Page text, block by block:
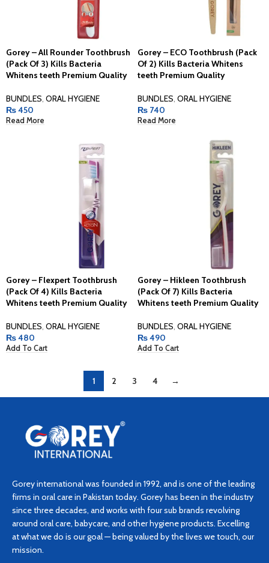
Gorey – All Rounder Toothbrush
(Pack Of 3) Kills Bacteria
Whitens teeth Premium Quality
BUNDLES, ORAL HYGIENE
₨450
Read More
Gorey – ECO Toothbrush (Pack
Of 2) Kills Bacteria Whitens
teeth Premium Quality
BUNDLES, ORAL HYGIENE
₨ 740
Read More
Gorey – Flexpert Toothbrush
(Pack Of 4) Kills Bacteria
Whitens teeth Premium Quality
BUNDLES, ORAL HYGIENE
₨480
Add To Cart
Gorey – Hikleen Toothbrush
(Pack Of 7) Kills Bacteria
Whitens teeth Premium Quality
BUNDLES, ORAL HYGIENE
₨490
Add To Cart
1 2 3 4 →
Gorey international was founded in 1992, and is one of the leading
firms in oral care in Pakistan today. Gorey has been in the industry
since three decades, and works with four sub brands revolving
around oral care, babycare, and other hygiene products. Excelling
at what we do is our goal — being valued by the lives we touch, our
mission.